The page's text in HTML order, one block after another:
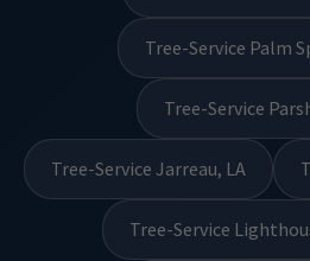
Tree-Service Palm
Tree-Service
Tree-Service Jarreau, LA
Tree-Service